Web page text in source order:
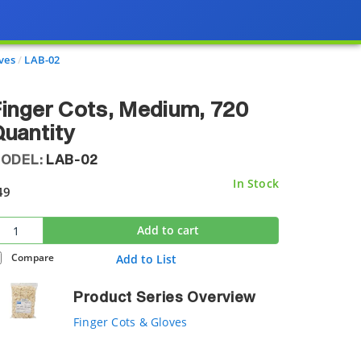
LAB-02
Cots, Medium, 720
LAB-02
In Stock
Add to cart
Compare Add to List
Product Series Overview
Finger Cots & Gloves